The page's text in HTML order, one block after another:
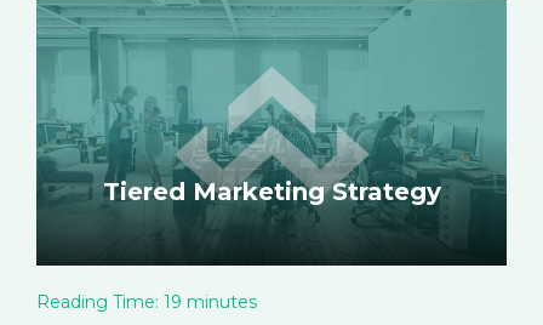
the empowering benefits of alone time and…
Tiered Marketing Strategy
Reading Time: 19 minutes